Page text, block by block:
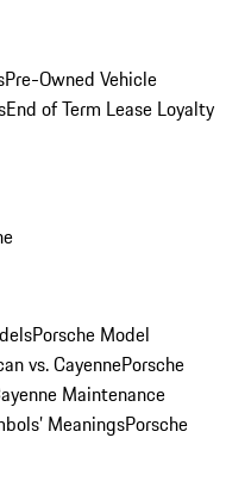
Pre-Owned Vehicle
End of Term Lease Loyalty
Porsche Model
vs. CayennePorsche
Maintenance
MeaningsPorsche